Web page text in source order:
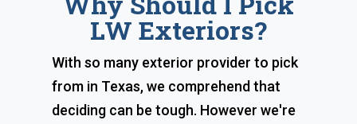
LW Exteriors?
With so many exterior provider to pick
from in Texas, we comprehend that
deciding can be tough. However we're